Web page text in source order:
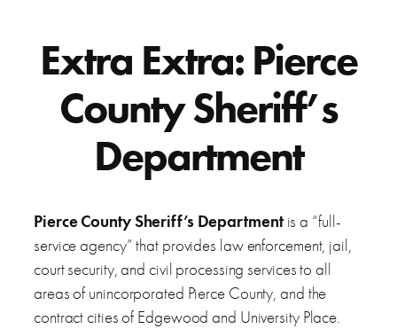
Extra Extra: Pierce
County Sheriff’s
Department
Pierce County Sheriff’s Departmentis a “full-
service agency” that provides law enforcement, jail,
court security, and civil processing services to all
areas of unincorporated Pierce County, and the
contract cities of Edgewood and University Place.